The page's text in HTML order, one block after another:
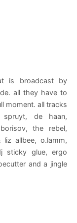
is broadcast by
all they have to
moment. all tracks
de haan,
the rebel,
liz allbee, o.lamm,
sticky glue, ergo
and a jingle